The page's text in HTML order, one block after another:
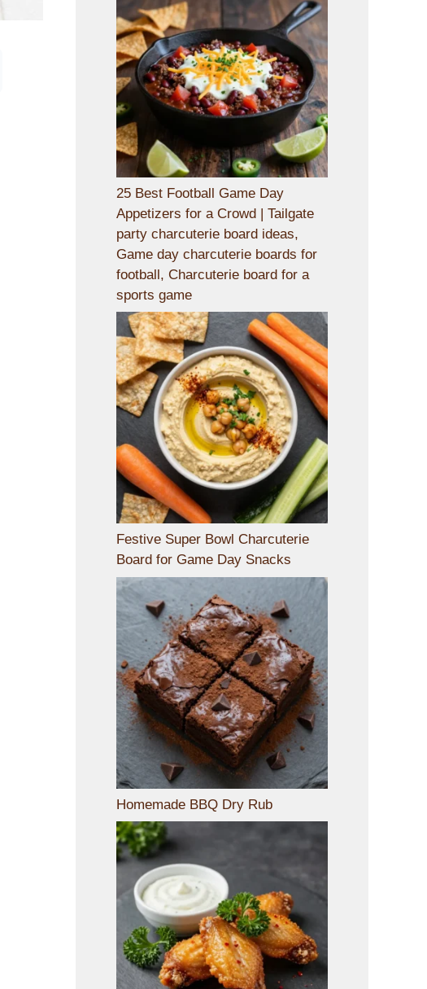
25 Best Football Game Day
Appetizers for a Crowd | Tailgate
party charcuterie board ideas,
Game day charcuterie boards for
football, Charcuterie board for a
sports game
Festive Super Bowl Charcuterie
Board for Game Day Snacks
Homemade BBQ Dry Rub